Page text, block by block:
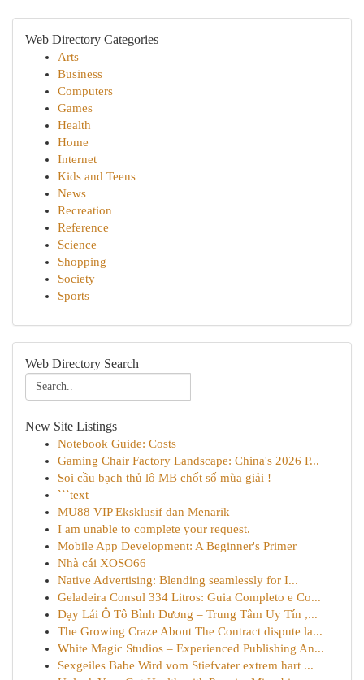
Web Directory Categories
Arts
Business
Computers
Games
Health
Home
Internet
Kids and Teens
News
Recreation
Reference
Science
Shopping
Society
Sports
Web Directory Search
New Site Listings
Notebook Guide: Costs
Gaming Chair Factory Landscape: China's 2026 P...
Soi cầu bạch thủ lô MB chốt số mùa giải !
```text
MU88 VIP Eksklusif dan Menarik
I am unable to complete your request.
Mobile App Development: A Beginner's Primer
Nhà cái XOSO66
Native Advertising: Blending seamlessly for I...
Geladeira Consul 334 Litros: Guia Completo e Co...
Dạy Lái Ô Tô Bình Dương – Trung Tâm Uy Tín ,...
The Growing Craze About The Contract dispute la...
White Magic Studios – Experienced Publishing An...
Sexgeiles Babe Wird vom Stiefvater extrem hart ...